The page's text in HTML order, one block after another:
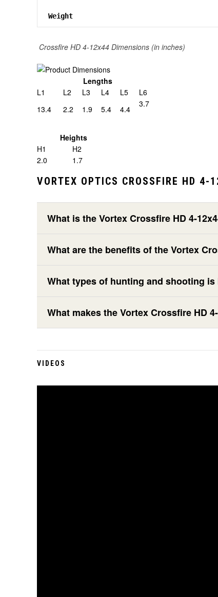
Weight
Crossfire HD 4-12x44 Dimensions (in inches)
Lengths
L1
L2 L3 L4 L5
L6
13.4
2.2 1.9 5.4 4.4
3.7
Heights
H1
H2
2.0
1.7
VORTEX OPTICS CROSSFIRE HD 4-
What is the Vortex Crossfire HD 4-
What are the benefits of the Vortex
What types of hunting and shooting
What makes the Vortex Crossfire HD
VIDEOS